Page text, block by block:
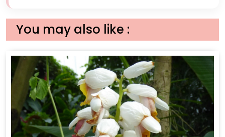
You may also like :